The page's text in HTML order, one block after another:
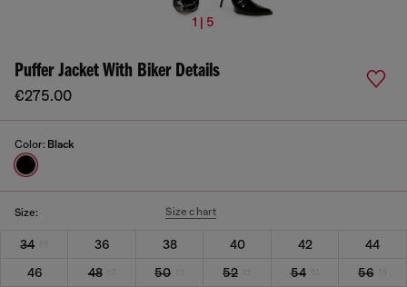
1 | 5
Puffer Jacket With Biker Details
€275.00
Color: Black
Size: Size chart
34 36 38 40 42
44
46
48 50 52 54
56